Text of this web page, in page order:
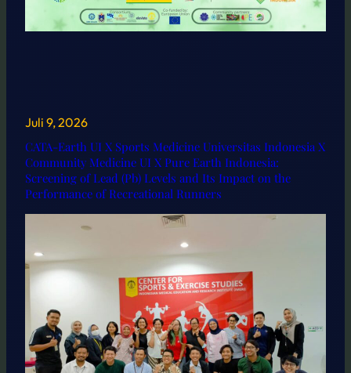
Juli 9, 2026
CATA-Earth UI X Sports Medicine Universitas Indonesia X
Community Medicine UI X Pure Earth Indonesia:
Screening of Lead (Pb) Levels and Its Impact on the
Performance of Recreational Runners